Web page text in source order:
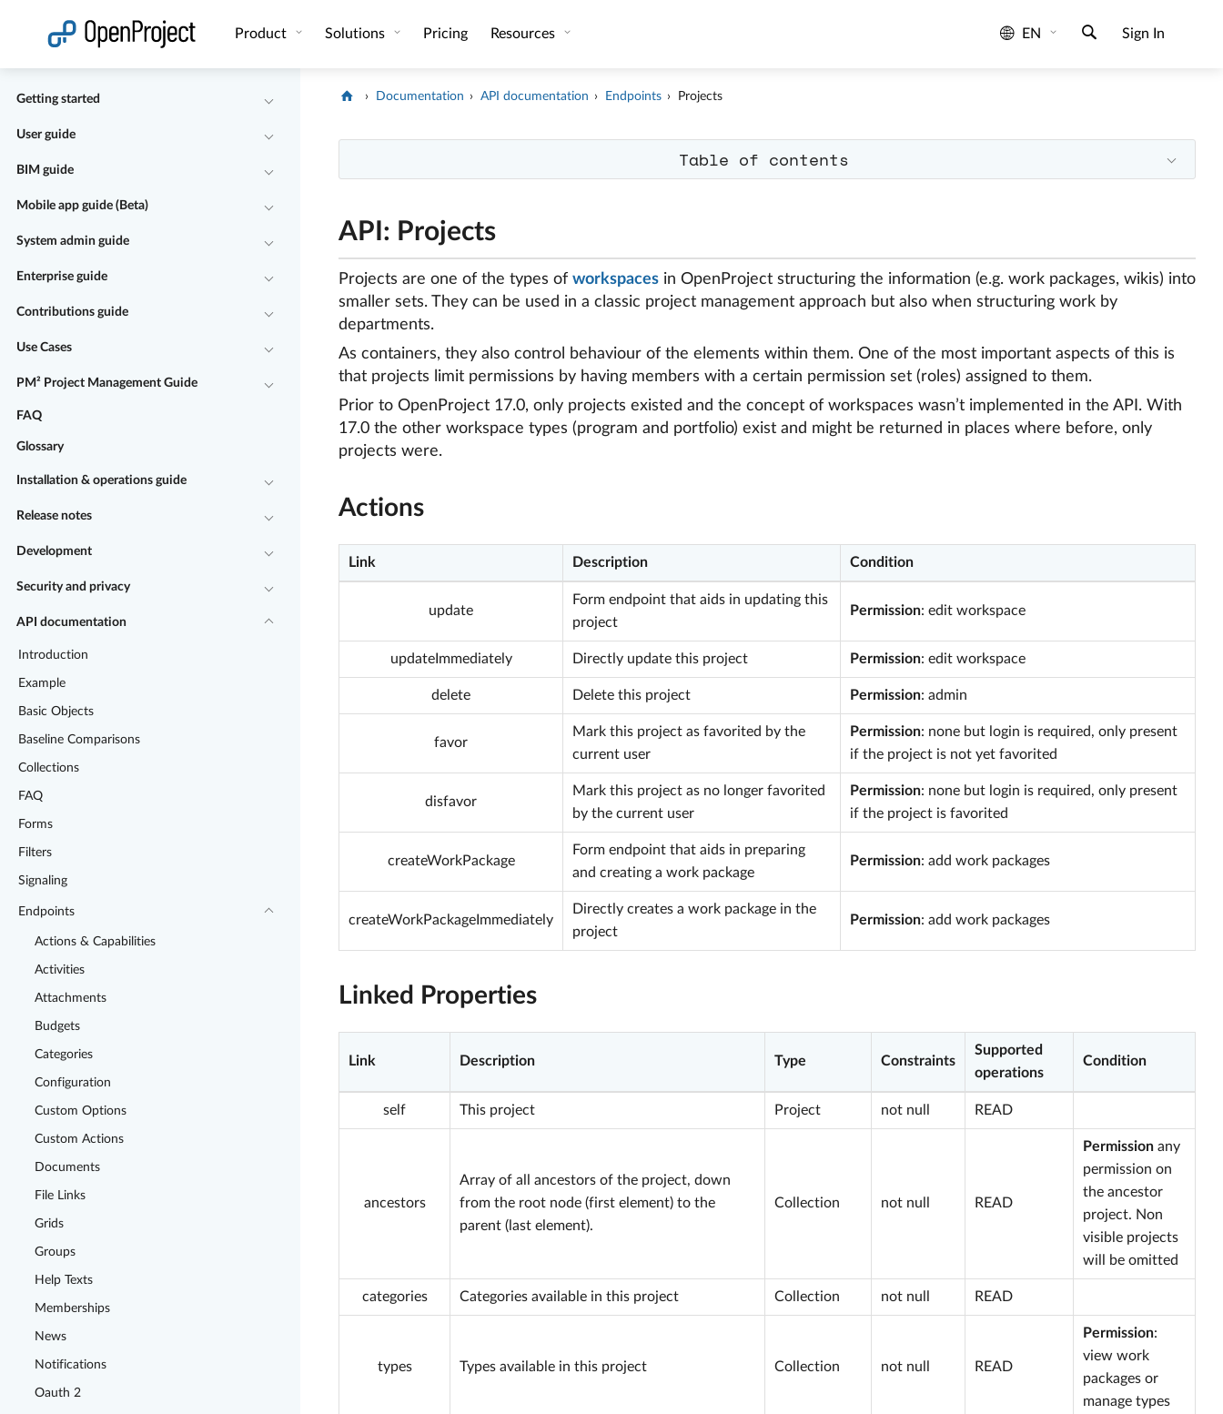
Product Solutions Pricing Resources EN Sign In
Getting started
User guide
BIM guide
Mobile app guide (Beta)
System admin guide
Enterprise guide
Contributions guide
Use Cases
PM² Project Management Guide
FAQ
Glossary
Installation & operations guide
Release notes
Development
Security and privacy
API documentation
Introduction
Example
Basic Objects
Baseline Comparisons
Collections
FAQ
Forms
Filters
Signaling
Endpoints
Actions & Capabilities
Activities
Attachments
Budgets
Categories
Configuration
Custom Options
Custom Actions
Documents
File Links
Grids
Groups
Help Texts
Memberships
News
Notifications
Oauth 2
Documentation API documentation Endpoints Projects
Table of contents
API: Projects
Projects are one of the types of workspaces in OpenProject structuring the information (e.g. work packages, wikis) into
smaller sets. They can be used in a classic project management approach but also when structuring work by
departments.
As containers, they also control behaviour of the elements within them. One of the most important aspects of this is
that projects limit permissions by having members with a certain permission set (roles) assigned to them.
Prior to OpenProject 17.0, only projects existed and the concept of workspaces wasn’t implemented in the API. With
17.0 the other workspace types (program and portfolio) exist and might be returned in places where before, only
projects were.
Actions
Link Description Condition
update
Form endpoint that aids in updating this
project
Permission: edit workspace
updateImmediately Directly update this project Permission: edit workspace
delete Delete this project Permission: admin
favor
Mark this project as favorited by the
current user
Permission: none but login is required, only present
if the project is not yet favorited
disfavor
Mark this project as no longer favorited
by the current user
Permission: none but login is required, only present
if the project is favorited
createWorkPackage
Form endpoint that aids in preparing
and creating a work package
Permission: add work packages
createWorkPackageImmediately
Directly creates a work package in the
project
Permission: add work packages
Linked Properties
Link Description Type Constraints
Supported
operations
Condition
self This project Project not null READ
ancestors
Array of all ancestors of the project, down
from the root node (first element) to the
parent (last element).
Collection not null READ
Permission any
permission on
the ancestor
project. Non
visible projects
will be omitted
categories Categories available in this project Collection not null READ
types Types available in this project Collection not null READ
Permission:
view work
packages or
manage types